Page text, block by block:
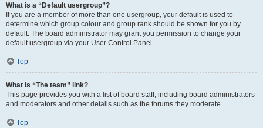
What is a “Default usergroup”?
If you are a member of more than one usergroup, your default is used to
determine which group colour and group rank should be shown for you by
default. The board administrator may grant you permission to change your
default usergroup via your User Control Panel.
Top
What is “The team” link?
This page provides you with a list of board staff, including board administrators
and moderators and other details such as the forums they moderate.
Top